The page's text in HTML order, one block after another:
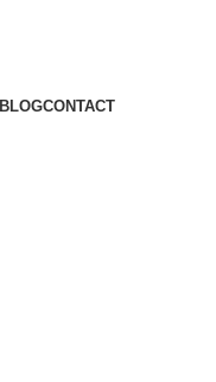
BLOGCONTACT